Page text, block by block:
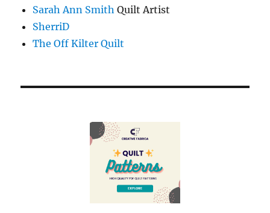
Sarah Ann Smith Quilt Artist
SherriD
The Off Kilter Quilt